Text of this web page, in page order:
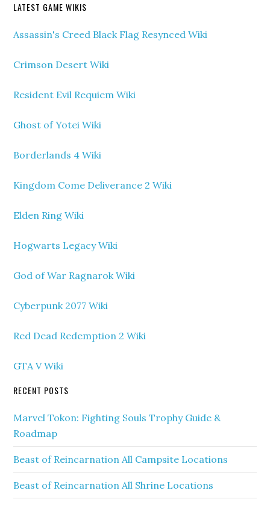
LATEST GAME WIKIS
Assassin's Creed Black Flag Resynced Wiki
Crimson Desert Wiki
Resident Evil Requiem Wiki
Ghost of Yotei Wiki
Borderlands 4 Wiki
Kingdom Come Deliverance 2 Wiki
Elden Ring Wiki
Hogwarts Legacy Wiki
God of War Ragnarok Wiki
Cyberpunk 2077 Wiki
Red Dead Redemption 2 Wiki
GTA V Wiki
RECENT POSTS
Marvel Tokon: Fighting Souls Trophy Guide &
Roadmap
Beast of Reincarnation All Campsite Locations
Beast of Reincarnation All Shrine Locations